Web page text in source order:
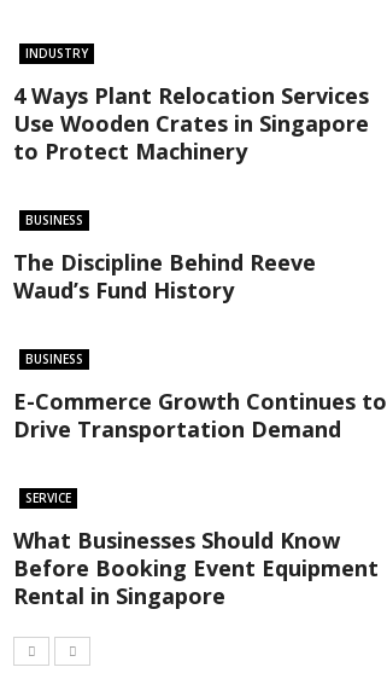
INDUSTRY
4 Ways Plant Relocation Services
Use Wooden Crates in Singapore
to Protect Machinery
BUSINESS
The Discipline Behind Reeve
Waud’s Fund History
BUSINESS
E-Commerce Growth Continues to
Drive Transportation Demand
SERVICE
What Businesses Should Know
Before Booking Event Equipment
Rental in Singapore